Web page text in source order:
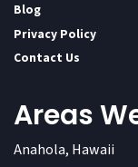
Blog
Privacy Policy
Contact Us
Areas
Anahola, Hawaii